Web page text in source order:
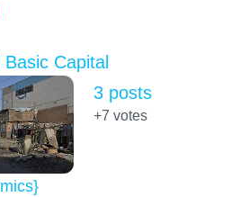
Capital
3 posts
+7 votes